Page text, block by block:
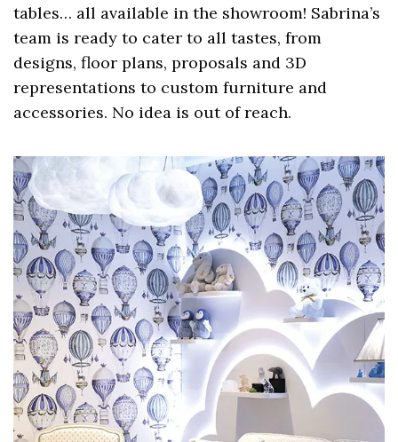
tables… all available in the showroom! Sabrina’s
team is ready to cater to all tastes, from
designs, floor plans, proposals and 3D
representations to custom furniture and
accessories. No idea is out of reach.